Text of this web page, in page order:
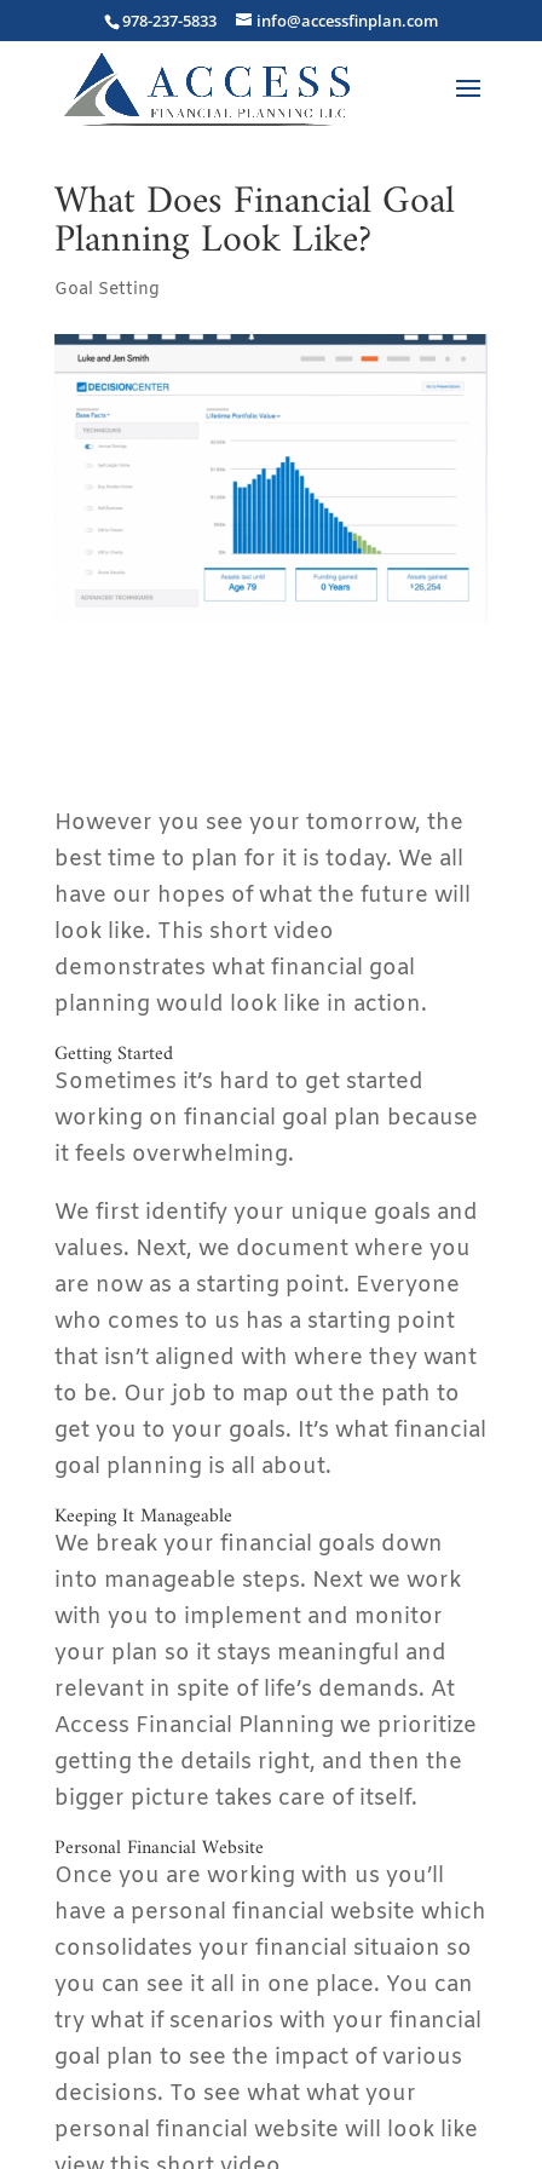
978-237-5833 info@accessfinplan.com
What Does Financial Goal
Planning Look Like?
Goal Setting
However you see your tomorrow, the
best time to plan for it is today. We all
have our hopes of what the future will
look like. This short video
demonstrates what financial goal
planning would look like in action.
Getting Started
Sometimes it’s hard to get started
working on financial goal plan because
it feels overwhelming.
We first identify your unique goals and
values. Next, we document where you
are now as a starting point. Everyone
who comes to us has a starting point
that isn’t aligned with where they want
to be. Our job to map out the path to
get you to your goals. It’s what financial
goal planning is all about.
Keeping It Manageable
We break your financial goals down
into manageable steps. Next we work
with you to implement and monitor
your plan so it stays meaningful and
relevant in spite of life’s demands. At
Access Financial Planning we prioritize
getting the details right, and then the
bigger picture takes care of itself.
Personal Financial Website
Once you are working with us you’ll
have a personal financial website which
consolidates your financial situaion so
you can see it all in one place. You can
try what if scenarios with your financial
goal plan to see the impact of various
decisions. To see what what your
personal financial website will look like